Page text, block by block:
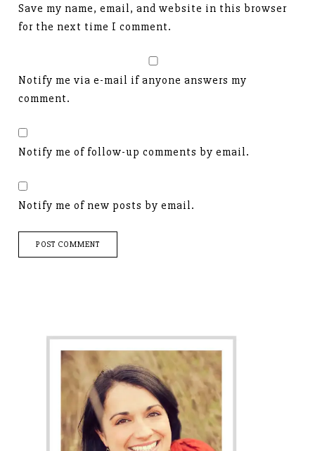
Save my name, email, and website in this browser
for the next time I comment.
Notify me via e-mail if anyone answers my
comment.
Notify me of follow-up comments by email.
Notify me of new posts by email.